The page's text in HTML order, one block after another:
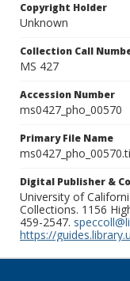
Copyright Holder
Unknown
Collection Call
MS 427
Accession Number
ms0427_pho_00570
Primary File Name
Digital Publisher &
University of
Collections. 1156
459-2547.
https://